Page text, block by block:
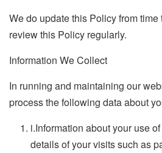
We do update this Policy from
review this Policy regularly.
Information We Collect
In running and maintaining our
process the following data about
i.Information about your use
details of your visits such as